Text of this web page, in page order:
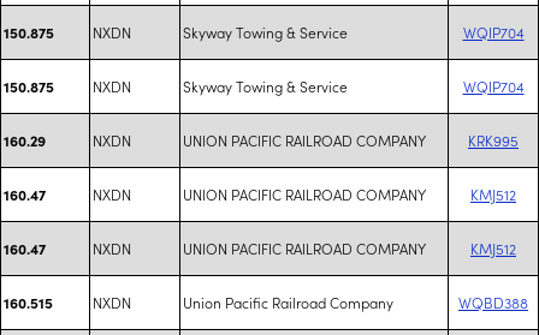
150.875 NXDN Skyway Towing & Service WQIP704
150.875 NXDN Skyway Towing & Service WQIP704
160.29 NXDN UNION PACIFIC RAILROAD COMPANY KRK995
160.47 NXDN UNION PACIFIC RAILROAD COMPANY KMJ512
160.47 NXDN UNION PACIFIC RAILROAD COMPANY KMJ512
160.515 NXDN Union Pacific Railroad Company WQBD388